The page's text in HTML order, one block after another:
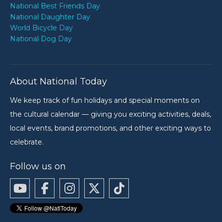
National Best Friends Day
National Daughter Day
World Bicycle Day
National Dog Day
About National Today
We keep track of fun holidays and special moments on
the cultural calendar — giving you exciting activities, deals,
local events, brand promotions, and other exciting ways to
celebrate.
Follow us on